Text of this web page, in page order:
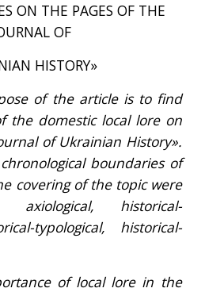
ON THE PAGES OF THE
OF
HISTORY»
of the article is to find
the domestic local lore on
of Ukrainian History».
boundaries of
covering of the topic were
axiological, historical-
typological, historical-
of local lore in the